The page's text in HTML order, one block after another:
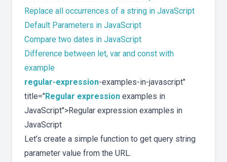
Replace all occurrences of a string in JavaScript
Default Parameters in JavaScript
Compare two dates in JavaScript
Difference between let, var and const with
example
regular-expression-examples-in-javascript"
title="Regular expression examples in
JavaScript">Regular expression examples in
JavaScript
Let’s create a simple function to get query string
parameter value from the URL.